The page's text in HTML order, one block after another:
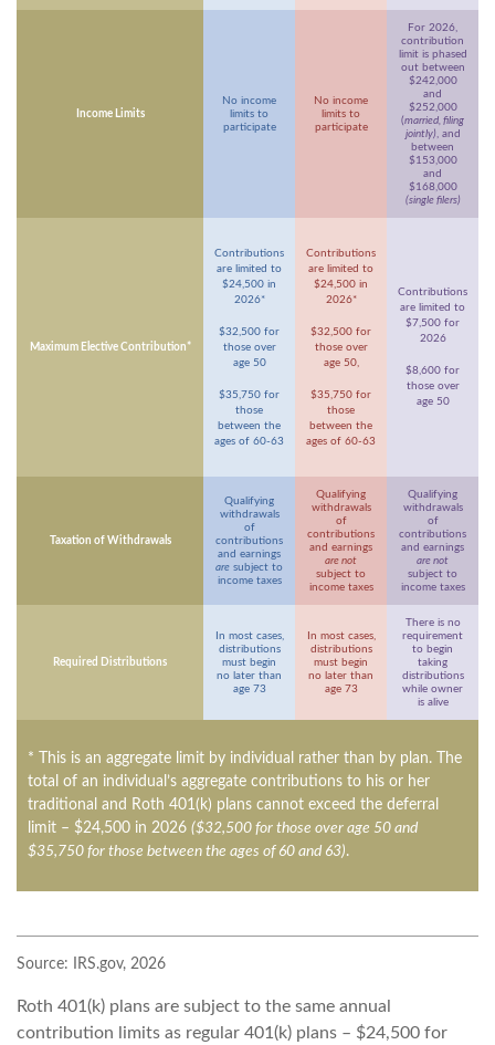
Income Limits
No income
limits to
participate
No income
limits to
participate
For 2026,
contribution
limit is phased
out between
$242,000
and
$252,000
(married, filing
jointly), and
between
$153,000
and
$168,000
(single filers)
Maximum Elective Contribution*
Contributions
are limited to
$24,500 in
2026*
$32,500 for
those over
age 50
$35,750 for
those
between the
ages of 60-63
Contributions
are limited to
$24,500 in
2026*
$32,500 for
those over
age 50,
$35,750 for
those
between the
ages of 60-63
Contributions
are limited to
$7,500 for
2026
$8,600 for
those over
age 50
Taxation of Withdrawals
Qualifying
withdrawals
of
contributions
and earnings
are subject to
income taxes
Qualifying
withdrawals
of
contributions
and earnings
are not
subject to
income taxes
Qualifying
withdrawals
of
contributions
and earnings
are not
subject to
income taxes
Required Distributions
In most cases,
distributions
must begin
no later than
age 73
In most cases,
distributions
must begin
no later than
age 73
There is no
requirement
to begin
taking
distributions
while owner
is alive
* This is an aggregate limit by individual rather than by plan. The
total of an individual’s aggregate contributions to his or her
traditional and Roth 401(k) plans cannot exceed the deferral
limit – $24,500 in 2026 ($32,500 for those over age 50 and
$35,750 for those between the ages of 60 and 63).
Source: IRS.gov, 2026
Roth 401(k) plans are subject to the same annual
contribution limits as regular 401(k) plans – $24,500 for